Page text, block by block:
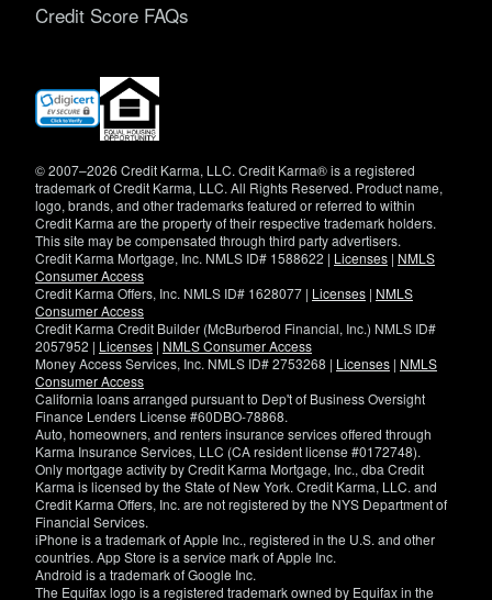
Credit Score FAQs
(opens
new
© 2007–2026 Credit Karma, LLC. Credit Karma® is a registered
trademark of Credit Karma, LLC. All Rights Reserved. Product name,
logo, brands, and other trademarks featured or referred to within
Credit Karma are the property of their respective trademark holders.
This site may be compensated through third party advertisers.
Credit Karma Mortgage, Inc. NMLS ID# 1588622 | Licenses | NMLS
Consumer Access
Credit Karma Offers, Inc. NMLS ID# 1628077 | Licenses | NMLS
Consumer Access
Credit Karma Credit Builder (McBurberod Financial, Inc.) NMLS ID#
2057952 | Licenses | NMLS Consumer Access
Money Access Services, Inc. NMLS ID# 2753268 | Licenses | NMLS
Consumer Access
California loans arranged pursuant to Dep't of Business Oversight
Finance Lenders License #60DBO-78868.
Auto, homeowners, and renters insurance services offered through
Karma Insurance Services, LLC (CA resident license #0172748).
Only mortgage activity by Credit Karma Mortgage, Inc., dba Credit
Karma is licensed by the State of New York. Credit Karma, LLC. and
Credit Karma Offers, Inc. are not registered by the NYS Department of
Financial Services.
iPhone is a trademark of Apple Inc., registered in the U.S. and other
countries. App Store is a service mark of Apple Inc.
Android is a trademark of Google Inc.
The Equifax logo is a registered trademark owned by Equifax in the